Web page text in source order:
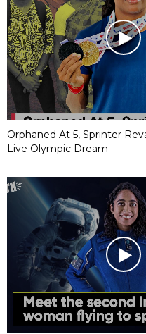
Orphaned At 5, Sprinter
Live Olympic Dream